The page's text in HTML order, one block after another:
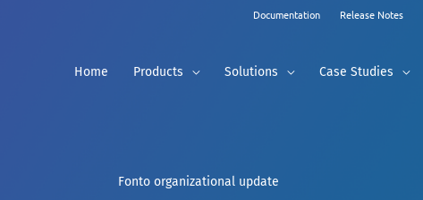
Documentation Release Notes
Home Products Solutions Case Studies
Fonto organizational update